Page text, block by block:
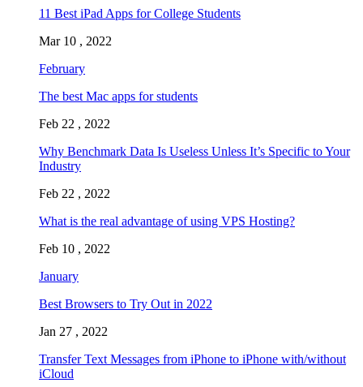
11 Best iPad Apps for College Students
Mar 10 , 2022
February
The best Mac apps for students
Feb 22 , 2022
Why Benchmark Data Is Useless Unless It’s Specific to Your
Industry
Feb 22 , 2022
What is the real advantage of using VPS Hosting?
Feb 10 , 2022
January
Best Browsers to Try Out in 2022
Jan 27 , 2022
Transfer Text Messages from iPhone to iPhone with/without
iCloud